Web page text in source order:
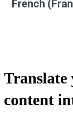
French
Translate
content